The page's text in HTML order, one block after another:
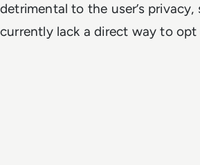
detrimental to the user’s
currently lack a direct way to